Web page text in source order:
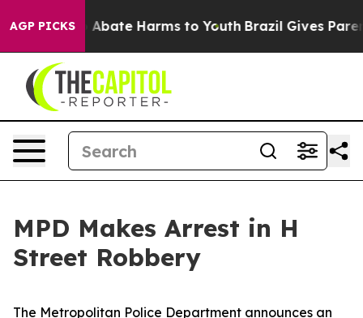
AGP PICKS
Fund to Abate Harms to Youth Brazil Gives
MPD Makes Arrest in H
Street Robbery
The Metropolitan Police Department announces an